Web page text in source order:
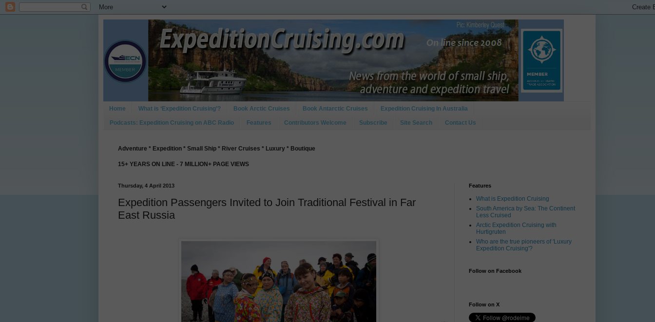
Home What is ‘Expedition Cruising’? Book Arctic Cruises Book Antarctic Cruises Expedition Cruising In Australia
Podcasts: Expedition Cruising on ABC Radio Features Contributors Welcome Subscribe Site Search Contact Us
Adventure * Expedition * Small Ship * River Cruises * Luxury * Boutique
15+ YEARS ON LINE - 7 MILLION+ PAGE VIEWS
Thursday, 4 April 2013
Expedition Passengers Invited to Join Traditional Festival in Far
East Russia
Features
What is Expedition Cruising
South America by Sea: The Continent
Less Cruised
Arctic Expedition Cruising with
Hurtigruten
Who are the true pioneers of 'Luxury
Expedition Cruising'?
Follow on Facebook
Follow on X